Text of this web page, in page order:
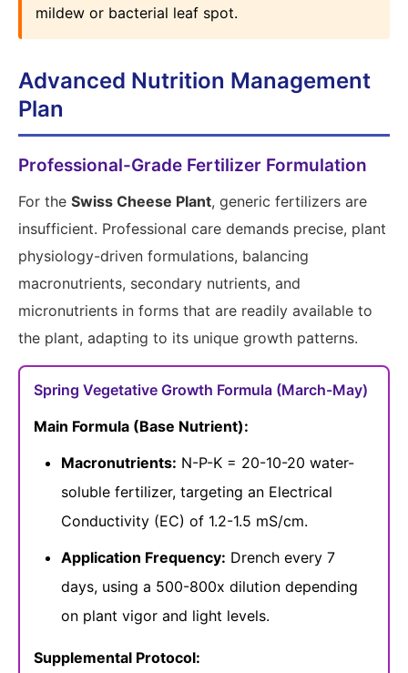
mildew or bacterial leaf spot.
Advanced Nutrition Management
Plan
Professional-Grade Fertilizer Formulation
For the Swiss Cheese Plant, generic fertilizers are
insufficient. Professional care demands precise, plant
physiology-driven formulations, balancing
macronutrients, secondary nutrients, and
micronutrients in forms that are readily available to
the plant, adapting to its unique growth patterns.
Spring Vegetative Growth Formula (March-May)
Main Formula (Base Nutrient):
Macronutrients: N-P-K = 20-10-20 water-
soluble fertilizer, targeting an Electrical
Conductivity (EC) of 1.2-1.5 mS/cm.
Application Frequency: Drench every 7
days, using a 500-800x dilution depending
on plant vigor and light levels.
Supplemental Protocol: